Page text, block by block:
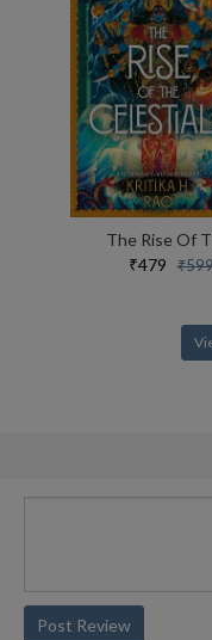
The Rise Of
₹479
Post Review